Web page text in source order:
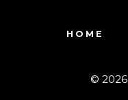
HOME
© 2026